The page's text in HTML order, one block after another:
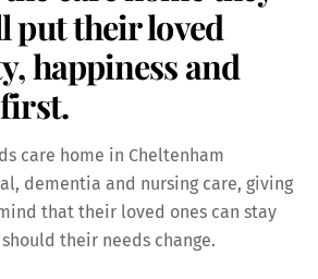
put their loved
happiness and
care home in Cheltenham
dementia and nursing care, giving
that their loved ones can stay
their needs change.